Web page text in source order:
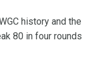
history and the
80 in four rounds